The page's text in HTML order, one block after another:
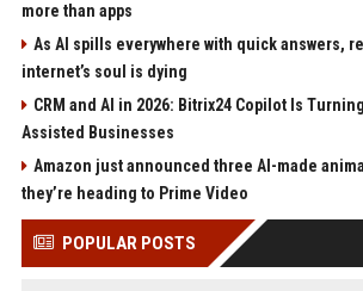
more than apps
As AI spills everywhere with quick answers,
internet’s soul is dying
CRM and AI in 2026: Bitrix24 Copilot Is
Assisted Businesses
Amazon just announced three AI-made
they’re heading to Prime Video
POPULAR POSTS